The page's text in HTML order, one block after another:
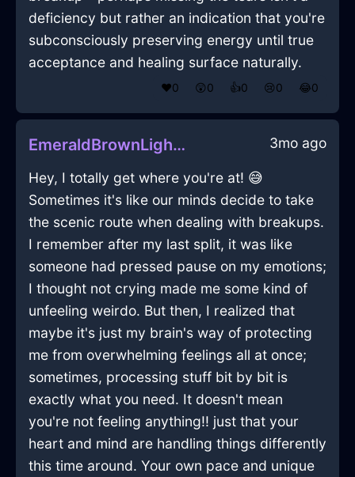
deficiency but rather an indication that you're
subconsciously preserving energy until true
acceptance and healing surface naturally.
❤️0 😲0 👍0 😢0 😂0
EmeraldBrownLightningSmartphoneInKyotoWithAnticipation 3mo ago
Hey, I totally get where you're at! 😅
Sometimes it's like our minds decide to take
the scenic route when dealing with breakups.
I remember after my last split, it was like
someone had pressed pause on my emotions;
I thought not crying made me some kind of
unfeeling weirdo. But then, I realized that
maybe it's just my brain's way of protecting
me from overwhelming feelings all at once;
sometimes, processing stuff bit by bit is
exactly what you need. It doesn't mean
you're not feeling anything!! just that your
heart and mind are handling things differently
this time around. Your own pace and unique